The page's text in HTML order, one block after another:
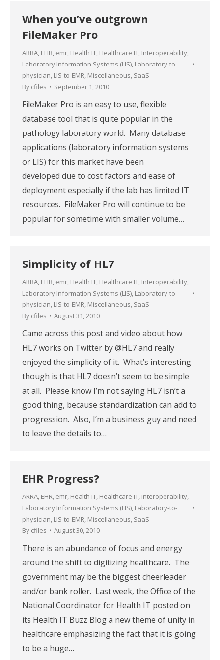
When you’ve outgrown
FileMaker Pro
ARRA, EHR, emr, Health IT, Healthcare IT, Interoperability,
Laboratory Information Systems (LIS), Laboratory-to-
physician, LIS-to-EMR, Miscellaneous, SaaS
By cfiles September 1, 2010
FileMaker Pro is an easy to use, flexible
database tool that is quite popular in the
pathology laboratory world. Many database
applications (laboratory information systems
or LIS) for this market have been
developed due to cost factors and ease of
deployment especially if the lab has limited IT
resources. FileMaker Pro will continue to be
popular for sometime with smaller volume…
Simplicity of HL7
ARRA, EHR, emr, Health IT, Healthcare IT, Interoperability,
Laboratory Information Systems (LIS), Laboratory-to-
physician, LIS-to-EMR, Miscellaneous, SaaS
By cfiles August 31, 2010
Came across this post and video about how
HL7 works on Twitter by @HL7 and really
enjoyed the simplicity of it. What’s interesting
though is that HL7 doesn’t seem to be simple
at all. Please know I’m not saying HL7 isn’t a
good thing, because standardization can add to
progression. Also, I’m a business guy and need
to leave the details to…
EHR Progress?
ARRA, EHR, emr, Health IT, Healthcare IT, Interoperability,
Laboratory Information Systems (LIS), Laboratory-to-
physician, LIS-to-EMR, Miscellaneous, SaaS
By cfiles August 30, 2010
There is an abundance of focus and energy
around the shift to digitizing healthcare. The
government may be the biggest cheerleader
and/or bank roller. Last week, the Office of the
National Coordinator for Health IT posted on
its Health IT Buzz Blog a new theme of unity in
healthcare emphasizing the fact that it is going
to be a huge…